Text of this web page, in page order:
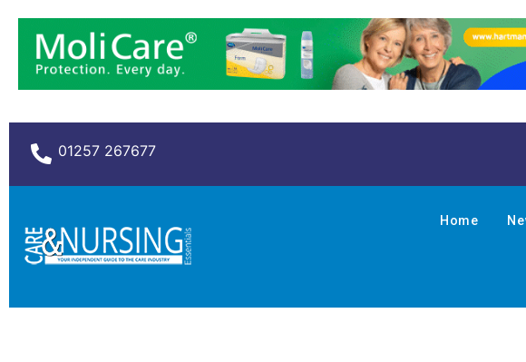
01257 267677
Home